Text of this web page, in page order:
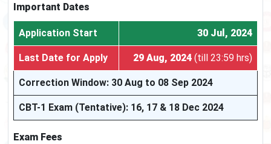
Important Dates
Application Start 30 Jul, 2024
Last Date for Apply 29 Aug, 2024 (till 23:59 hrs)
Correction Window: 30 Aug to 08 Sep 2024
CBT-1 Exam (Tentative): 16, 17 & 18 Dec 2024
Exam Fees